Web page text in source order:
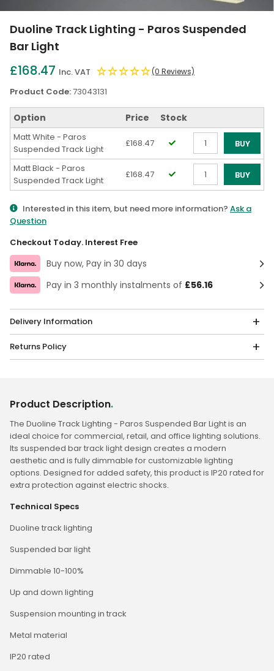
2
3
4
5
6
7
8
9
to
10
Duoline Track Lighting - Paros Suspended
Bar Light
£168.47 Inc. VAT (0 Reviews)
Product Code:73043131
Option Price Stock
Matt White - Paros
Suspended Track Light
£168.47
Qty
BUY
Matt Black - Paros
Suspended Track Light
£168.47
Qty
BUY
Interested in this item, but need more information? Ask a
Question
Checkout Today. Interest Free
Buy now, Pay in 30 days
Pay in 3 monthly instalments of £56.16
Delivery Information
Returns Policy
Product Description.
The Duoline Track Lighting - Paros Suspended Bar Light is an
ideal choice for commercial, retail, and office lighting solutions.
Its suspended bar track light design creates a modern
aesthetic and is fully dimmable for customizable lighting
options. Designed for added safety, this product is IP20 rated for
extra protection against electric shocks.
Technical Specs
Duoline track lighting
Suspended bar light
Dimmable 10-100%
Up and down lighting
Suspension mounting in track
Metal material
IP20 rated